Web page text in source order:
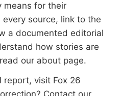
means for their
source, link to the
a documented editorial
how stories are
our about page.
report, visit Fox 26